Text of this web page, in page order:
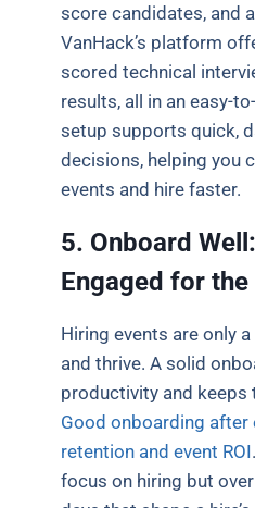
score candidates, and
VanHack’s platform
scored technical
results, all in an easy-
setup supports quick,
decisions, helping you
events and hire faster.
5. Onboard
Engaged for the
Hiring events are only
and thrive. A solid
productivity and keeps
Good onboarding after
retention and event ROI
focus on hiring but